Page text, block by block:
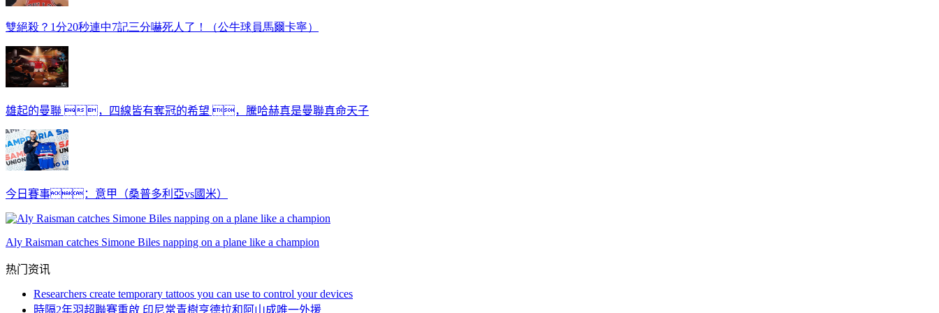
雙絕殺？1分20秒連中7記三分嚇死人了！（公牛球員馬爾卡寧）
雄起的曼聯 ，四線皆有奪冠的希望 ，騰哈赫真是曼聯真命天子
今日賽事：意甲（桑普多利亞vs國米）
Aly Raisman catches Simone Biles napping on a plane like a champion
热门资讯
Researchers create temporary tattoos you can use to control your devices
時隔2年羽超聯賽重啟 印尼常青樹亨德拉和阿山成唯一外援